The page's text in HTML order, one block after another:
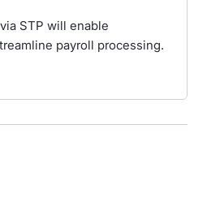
STP will enable
payroll processing.